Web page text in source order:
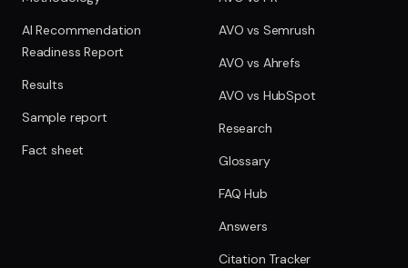
AI Recommendation
Readiness Report
Results
Sample report
Fact sheet
AVO vs Semrush
AVO vs Ahrefs
AVO vs HubSpot
Research
Glossary
FAQ Hub
Answers
Citation Tracker